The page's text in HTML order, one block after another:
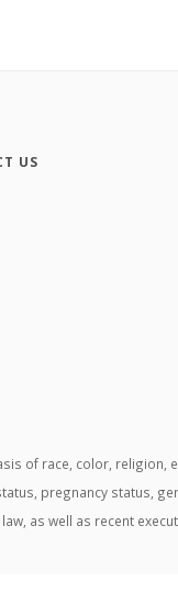
US
of race, color, religion,
pregnancy status,
as well as recent